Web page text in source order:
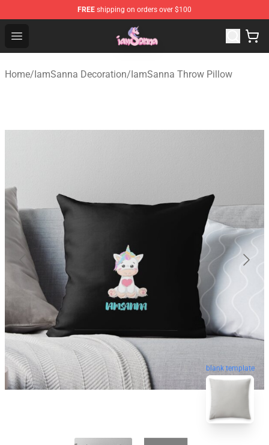
FREE shipping on orders over $100
Open menu
Iamsanna Shop ⚡️ Official Iamsanna Merchandise Store
Home/IamSanna Decoration/IamSanna Throw Pillow
blank template